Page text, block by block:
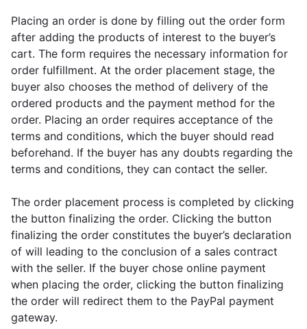
Placing an order is done by filling out the order form
after adding the products of interest to the buyer’s
cart. The form requires the necessary information for
order fulfillment. At the order placement stage, the
buyer also chooses the method of delivery of the
ordered products and the payment method for the
order. Placing an order requires acceptance of the
terms and conditions, which the buyer should read
beforehand. If the buyer has any doubts regarding the
terms and conditions, they can contact the seller.
The order placement process is completed by clicking
the button finalizing the order. Clicking the button
finalizing the order constitutes the buyer’s declaration
of will leading to the conclusion of a sales contract
with the seller. If the buyer chose online payment
when placing the order, clicking the button finalizing
the order will redirect them to the PayPal payment
gateway.